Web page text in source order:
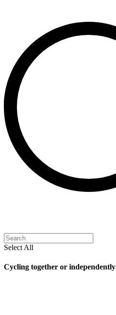
Select All
Cycling together or independently